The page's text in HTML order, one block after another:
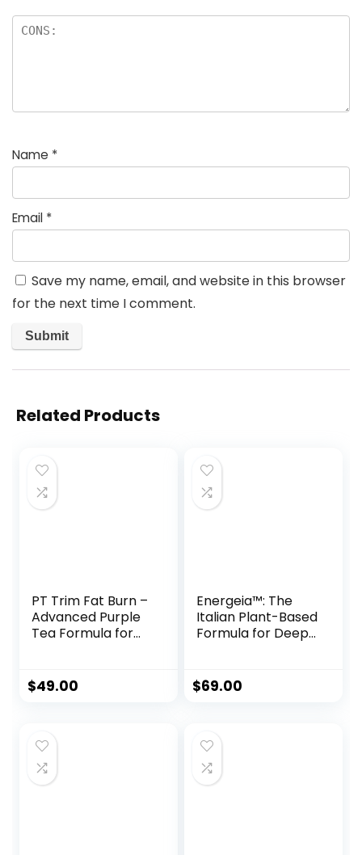
Name *
Email *
Save my name, email, and website in this browser
for the next time I comment.
Related Products
PT Trim Fat Burn –
Advanced Purple
Tea Formula for
$49.00
Energeia™: The
Italian Plant-Based
Formula for Deep
$69.00